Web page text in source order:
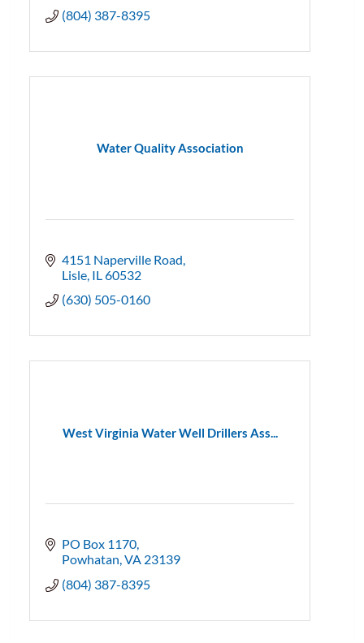
(804) 387-8395
Water Quality Association
4151 Naperville Road
Lisle IL 60532
(630) 505-0160
West Virginia Water Well Drillers Ass...
PO Box 1170
Powhatan VA 23139
(804) 387-8395